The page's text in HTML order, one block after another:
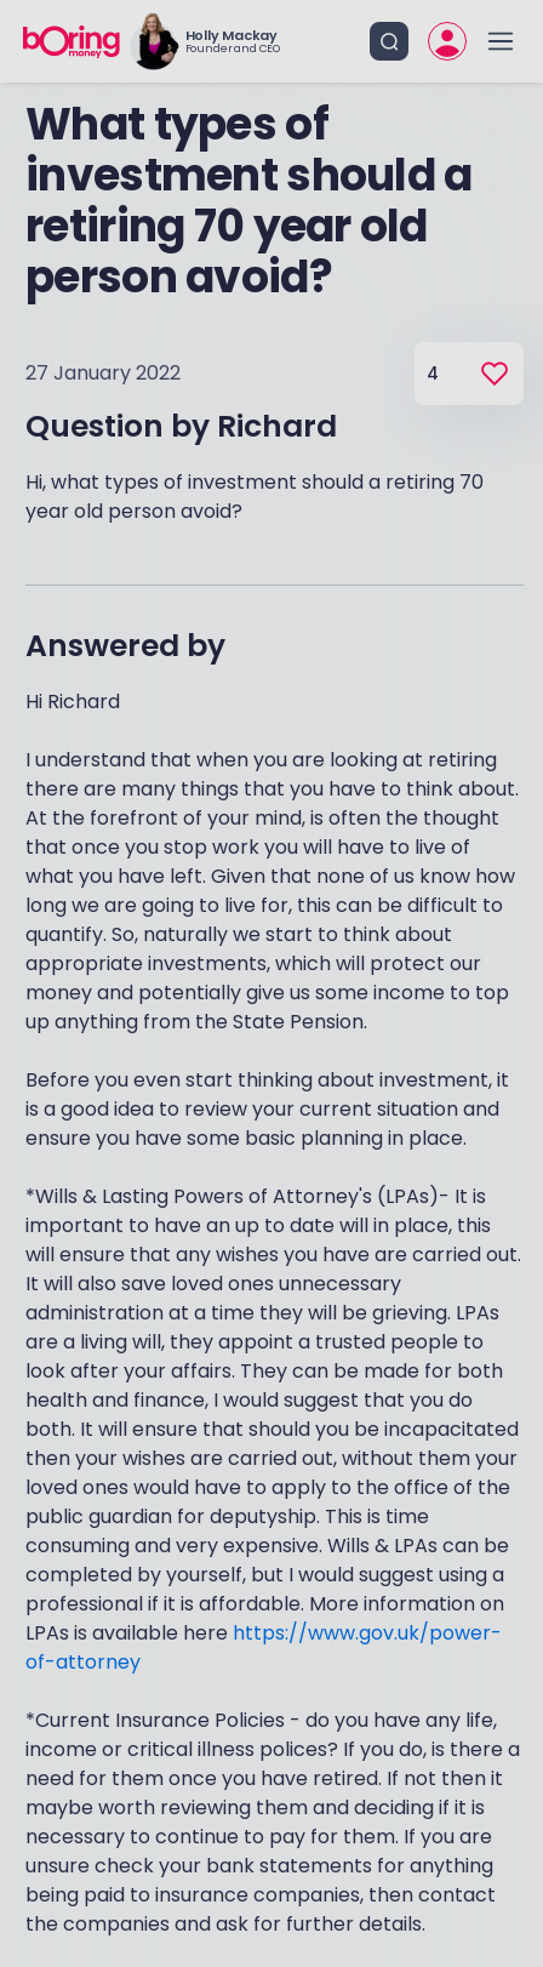
Holly Mackay
Founder and CEO
What types of
investment should a
retiring 70 year old
person avoid?
27 January 2022 4
Question by Richard
Hi, what types of investment should a retiring 70
year old person avoid?
Answered by
Hi Richard
I understand that when you are looking at retiring
there are many things that you have to think about.
At the forefront of your mind, is often the thought
that once you stop work you will have to live of
what you have left. Given that none of us know how
long we are going to live for, this can be difficult to
quantify. So, naturally we start to think about
appropriate investments, which will protect our
money and potentially give us some income to top
up anything from the State Pension.
Before you even start thinking about investment, it
is a good idea to review your current situation and
ensure you have some basic planning in place.
*Wills & Lasting Powers of Attorney's (LPAs)- It is
important to have an up to date will in place, this
will ensure that any wishes you have are carried out.
It will also save loved ones unnecessary
administration at a time they will be grieving. LPAs
are a living will, they appoint a trusted people to
look after your affairs. They can be made for both
health and finance, I would suggest that you do
both. It will ensure that should you be incapacitated
then your wishes are carried out, without them your
loved ones would have to apply to the office of the
public guardian for deputyship. This is time
consuming and very expensive. Wills & LPAs can be
completed by yourself, but I would suggest using a
professional if it is affordable. More information on
LPAs is available here https://www.gov.uk/power-
of-attorney
*Current Insurance Policies - do you have any life,
income or critical illness polices? If you do, is there a
need for them once you have retired. If not then it
maybe worth reviewing them and deciding if it is
necessary to continue to pay for them. If you are
unsure check your bank statements for anything
being paid to insurance companies, then contact
the companies and ask for further details.